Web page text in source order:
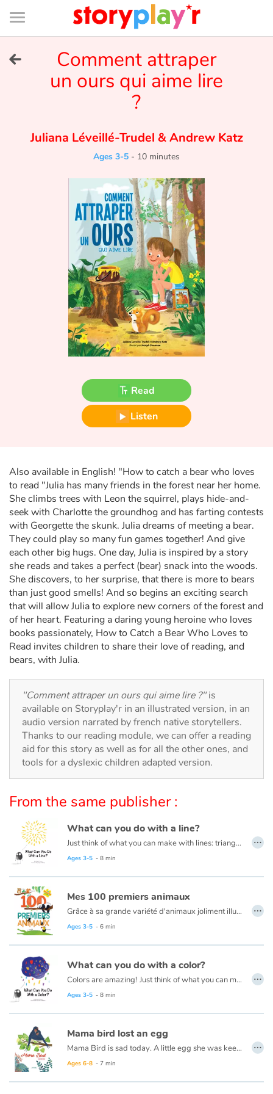
Connexion
Bibliothèque
de
page
Tales and classics in french
Fable, myth, literature and poetry
Princesses and princes, kings, queens and dragons
Ogres, monsters and witches
Ecology, nature, seasons
Around the world
Learning
Arts, space, activities
Documentaries
With the family
Daily life and hobbies
Festivals and events
Love and friendship
Social issues
Formats and illustrations
Catalogue anglais
Contraste +
Help
Home
Family
Libraries
Videos & Tutorials
Comment attraper
un ours qui aime lire
?
Juliana Léveillé-Trudel &Andrew Katz
Ages 3-5 - 10 minutes
Read
Listen
Also available in English! "How to catch a bear who loves
to read "Julia has many friends in the forest near her home.
She climbs trees with Leon the squirrel, plays hide-and-
seek with Charlotte the groundhog and has farting contests
with Georgette the skunk. Julia dreams of meeting a bear.
They could play so many fun games together! And give
each other big hugs. One day, Julia is inspired by a story
she reads and takes a perfect (bear) snack into the woods.
She discovers, to her surprise, that there is more to bears
than just good smells! And so begins an exciting search
that will allow Julia to explore new corners of the forest and
of her heart. Featuring a daring young heroine who loves
books passionately, How to Catch a Bear Who Loves to
Read invites children to share their love of reading, and
bears, with Julia.
"Comment attraper un ours qui aime lire ?"is
available on Storyplay'r in an illustrated version, in an
audio version narrated by french native storytellers.
Thanks to our reading module, we can offer a reading
aid for this story as well as for all the other ones, and
tools for a dyslexic children adapted version.
From the same publisher :
What can you do with a line?
Just think of what you can make with lines: triangles, squares, and circles. Houses, trees, tigers, ice cream cones and even zebras! This book is about lines and drawing them into different shapes to create masterpieces!
Read this book in French here:
Ages 3-5 - 8 min
…
Mes 100 premiers animaux
Grâce à sa grande variété d'animaux joliment illustrés et mis en scène dans leur environnement, ce livre aide les plus petits à développer leur vocabulaire et les sensibilise à la diversité du monde animal.
Ages 3-5 - 6 min
…
What can you do with a color?
Colors are amazing! Just think of what you can make with them: Colorful squirrels in their tree houses. Birds soaring amid the clouds. Frogs jumping and bouncing around lakes!
Read this book in French here:
Ages 3-5 - 8 min
…
Mama bird lost an egg
Mama Bird is sad today. A little egg she was keeping warm has broken. With tenderness and compassion, her son, Gabriel, helps comfort her. A thoughtful picture book that uses a subtle metaphor to explore how a family experiences miscarriage.
Read this book in French here:
Ages 6-8 - 7 min
…